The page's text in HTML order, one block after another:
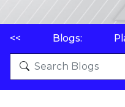
<< Blogs: